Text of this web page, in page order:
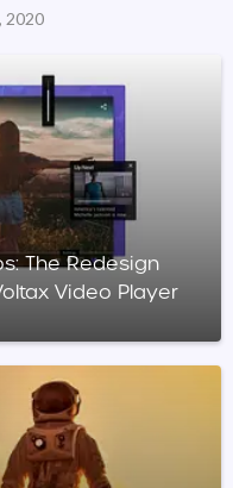
2020
Video Player